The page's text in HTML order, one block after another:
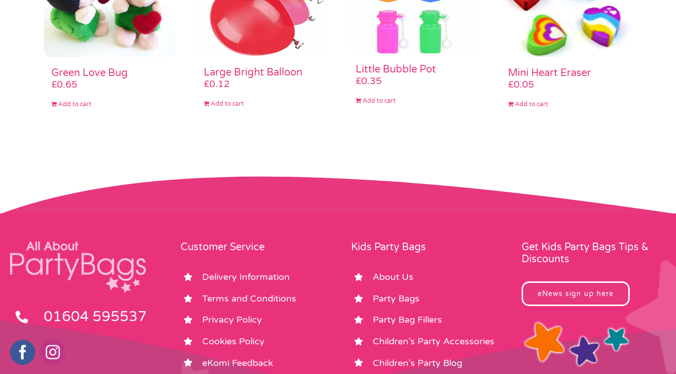
Green Love Bug
£0.65
Add to cart
Large Bright Balloon
£0.12
Add to cart
Little Bubble Pot
£0.35
Add to cart
Mini Heart Eraser
£0.05
Add to cart
01604 595537
Customer Service
Delivery Information
Terms and Conditions
Privacy Policy
Cookies Policy
eKomi Feedback
Kids Party Bags
About Us
Party Bags
Party Bag Fillers
Children’s Party Accessories
Children’s Party Blog
Get Kids Party Bags Tips &
Discounts
eNews sign up here